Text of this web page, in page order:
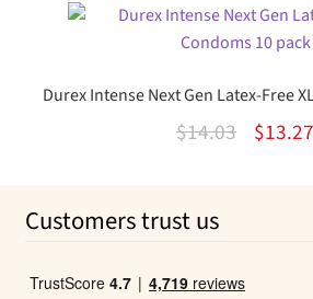
was:
$9.95.
product
has
variants.
The
Durex Intense Next Gen Latex-Free
$14.03
Original
$13.27
Customers trust us